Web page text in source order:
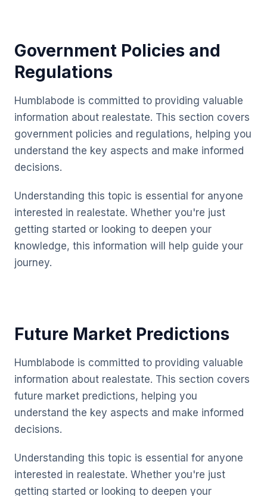
Government Policies and
Regulations
Humblabode is committed to providing valuable
information about realestate. This section covers
government policies and regulations, helping you
understand the key aspects and make informed
decisions.
Understanding this topic is essential for anyone
interested in realestate. Whether you're just
getting started or looking to deepen your
knowledge, this information will help guide your
journey.
Future Market Predictions
Humblabode is committed to providing valuable
information about realestate. This section covers
future market predictions, helping you
understand the key aspects and make informed
decisions.
Understanding this topic is essential for anyone
interested in realestate. Whether you're just
getting started or looking to deepen your